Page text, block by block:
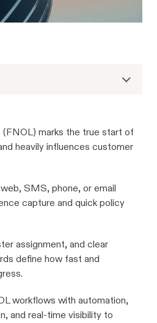
marks the true start of
heavily influences customer
SMS, phone, or email
capture and quick policy
assignment, and clear
define how fast and
workflows with automation,
and real-time visibility to